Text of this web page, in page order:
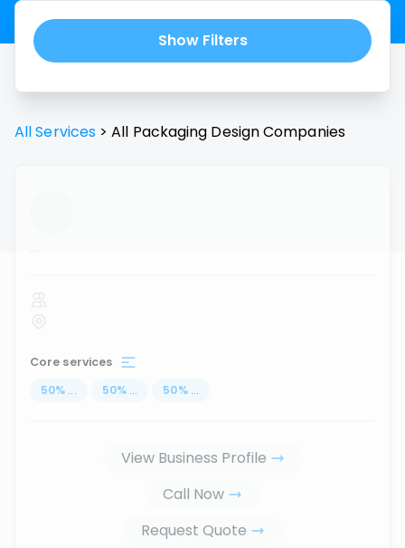
Show Filters
All Services > All Packaging DesignCompanies
...
Core services
50% ... 50% ... 50% ...
View Business Profile
Call Now
Request Quote